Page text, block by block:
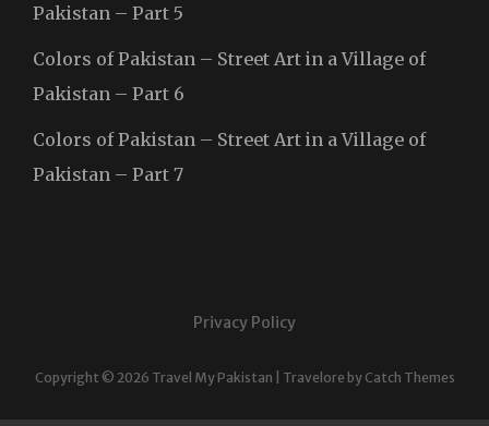
Pakistan – Part 5
Colors of Pakistan – Street Art in a Village of
Pakistan – Part 6
Colors of Pakistan – Street Art in a Village of
Pakistan – Part 7
Privacy Policy
Copyright © 2026 Travel My Pakistan Travelore by Catch Themes